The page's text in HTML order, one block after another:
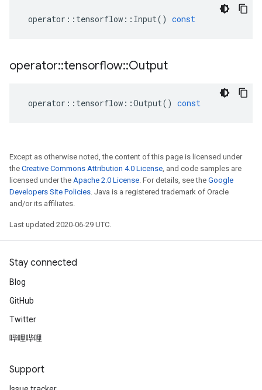
operator :: tensorflow :: Input() const
operator::tensorflow::Output
operator :: tensorflow ::Output() const
Except as otherwise noted, the content of this page is licensed under
the Creative Commons Attribution 4.0 License, and code samples are
licensed under the Apache 2.0 License. For details, see the Google
Developers Site Policies. Java is a registered trademark of Oracle
and/or its affiliates.
Last updated 2020-06-29 UTC.
Stay connected
Blog
GitHub
Twitter
哔哩哔哩
Support